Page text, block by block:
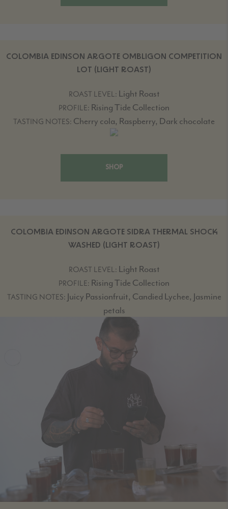
COLOMBIA EDINSON ARGOTE OMBLIGON COMPETITION
LOT (LIGHT ROAST)
ROAST LEVEL: Light Roast
PROFILE: Rising Tide Collection
TASTING NOTES: Cherry cola, Raspberry, Dark chocolate
SHOP
COLOMBIA EDINSON ARGOTE SIDRA THERMAL SHOCK
WASHED (LIGHT ROAST)
ROAST LEVEL: Light Roast
PROFILE: Rising Tide Collection
TASTING NOTES: Juicy Passionfruit, Candied Lychee, Jasmine
petals